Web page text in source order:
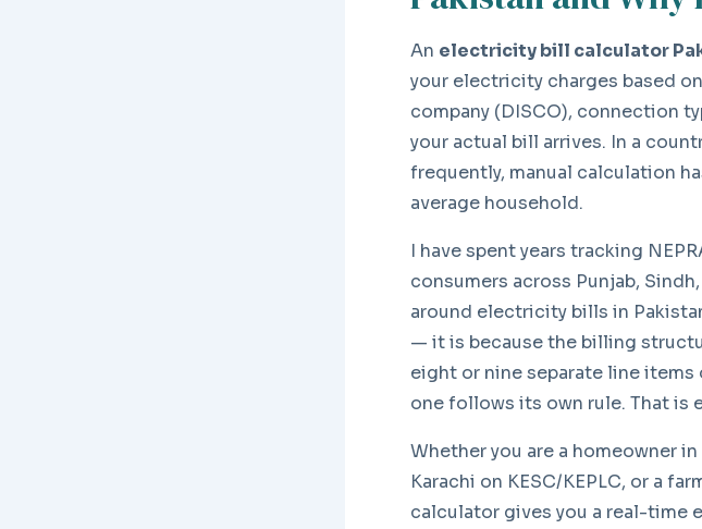
An electricity bill calculator
your electricity charges based
company (DISCO), connection
your actual bill arrives. In a
frequently, manual calculation
average household.
I have spent years tracking
consumers across Punjab,
around electricity bills in
— it is because the billing
eight or nine separate line
one follows its own rule. That is
Whether you are a homeowner
Karachi on KESC/KEPLC, or a
calculator gives you a real-time